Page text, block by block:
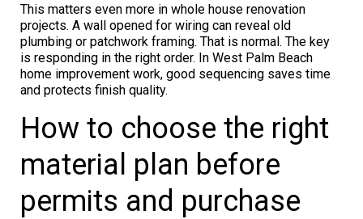
This matters even more in whole house renovation
projects. A wall opened for wiring can reveal old
plumbing or patchwork framing. That is normal. The key
is responding in the right order. In West Palm Beach
home improvement work, good sequencing saves time
and protects finish quality.
How to choose the right
material plan before
permits and purchase